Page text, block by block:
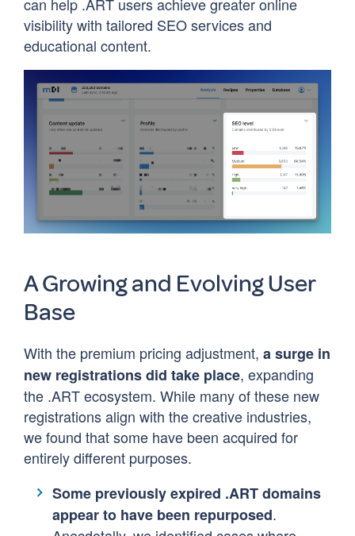
can help .ART users achieve greater online
visibility with tailored SEO services and
educational content.
A Growing and Evolving User
Base
With the premium pricing adjustment, a surge in
new registrations did take place, expanding
the .ART ecosystem. While many of these new
registrations align with the creative industries,
we found that some have been acquired for
entirely different purposes.
Some previously expired .ART domains
appear to have been repurposed.